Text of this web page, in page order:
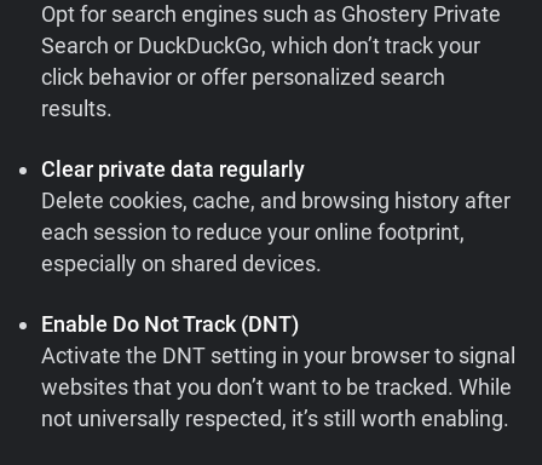
Opt for search engines such as Ghostery Private
Search or DuckDuckGo, which don’t track your
click behavior or offer personalized search
results.
Clear private data regularly
Delete cookies, cache, and browsing history after
each session to reduce your online footprint,
especially on shared devices.
Enable Do Not Track (DNT)
Activate the DNT setting in your browser to signal
websites that you don’t want to be tracked. While
not universally respected, it’s still worth enabling.